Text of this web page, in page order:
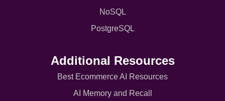
NoSQL
PostgreSQL
Additional Resources
Best Ecommerce AI Resources
AI Memory and Recall